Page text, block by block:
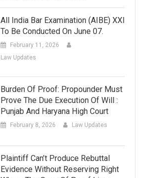
All India Bar Examination (AIBE) XXI
To Be Conducted On June 07.
February 11, 2026
Law Updates
Burden Of Proof: Propounder Must
Prove The Due Execution Of Will :
Punjab And Haryana High Court
February 8, 2026 Law Updates
Plaintiff Can’t Produce Rebuttal
Evidence Without Reserving Right